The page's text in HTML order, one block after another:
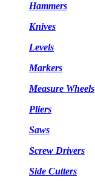
Hammers
Knives
Levels
Markers
Measure Wheels
Pliers
Saws
Screw Drivers
Side Cutters